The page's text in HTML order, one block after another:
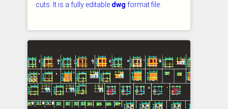
cuts. It is a fully editable dwg format file.